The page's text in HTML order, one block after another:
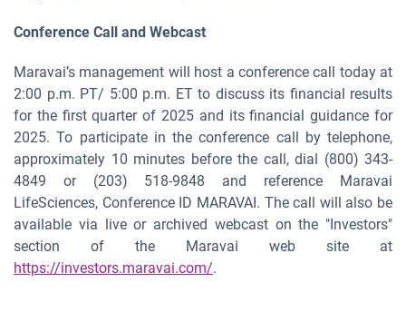
Conference Call and Webcast
Maravai’s management will host a conference call today at
2:00 p.m. PT/ 5:00 p.m. ET to discuss its financial results
for the first quarter of 2025 and its financial guidance for
2025. To participate in the conference call by telephone,
approximately 10 minutes before the call, dial (800) 343-
4849 or (203) 518-9848 and reference Maravai
LifeSciences, Conference ID MARAVAI. The call will also be
available via live or archived webcast on the "Investors"
section of the Maravai web site at
https://investors.maravai.com/.